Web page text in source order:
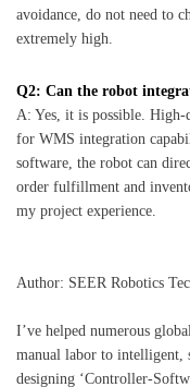
avoidance, do not need to
extremely high.
Q2: Can the robot
A: Yes, it is possible.
for WMS integration
software, the robot can
order fulfillment and
my project experience.
Author: SEER Robotics
I’ve helped numerous
manual labor to intelligent,
designing ‘Controller-